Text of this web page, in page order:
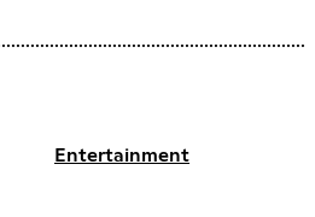
Entertainment